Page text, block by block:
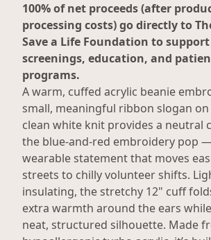
100% of net proceeds (after
processing costs) go directly to
Save a Life Foundation to
screenings, education, and
programs.
A warm, cuffed acrylic beanie
small, meaningful ribbon slogan
clean white knit provides a neutral
the blue-and-red embroidery pop
wearable statement that moves
streets to chilly volunteer shifts.
insulating, the stretchy 12" cuff
extra warmth around the ears
neat, structured silhouette. Made